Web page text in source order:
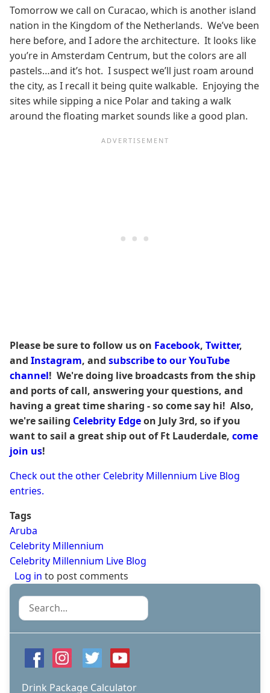
Tomorrow we call on Curacao, which is another island
nation in the Kingdom of the Netherlands. We’ve been
here before, and I adore the architecture. It looks like
you’re in Amsterdam Centrum, but the colors are all
pastels…and it’s hot. I suspect we’ll just roam around
the city, as I recall it being quite walkable. Enjoying the
sites while sipping a nice Polar and taking a walk
around the floating market sounds like a good plan.
Please be sure to follow us on Facebook, Twitter,
and Instagram, and subscribe to our YouTube
channel! We're doing live broadcasts from the ship
and ports of call, answering your questions, and
having a great time sharing - so come say hi! Also,
we're sailing Celebrity Edgeon July 3rd, so if you
want to sail a great ship out of Ft Lauderdale, come
join us!
Check out the other Celebrity Millennium Live Blog
entries.
Tags
Aruba
Celebrity Millennium
Celebrity Millennium Live Blog
Log in to post comments
Search
Drink Package Calculator